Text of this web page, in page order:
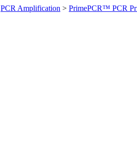
PCR Amplification > PrimePCR™ PCR